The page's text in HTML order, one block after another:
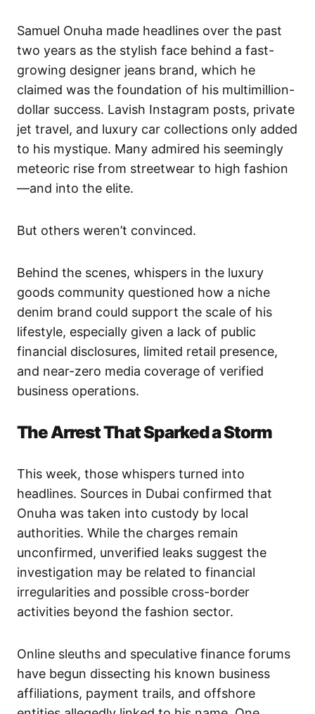
Samuel Onuha made headlines over the past
two years as the stylish face behind a fast-
growing designer jeans brand, which he
claimed was the foundation of his multimillion-
dollar success. Lavish Instagram posts, private
jet travel, and luxury car collections only added
to his mystique. Many admired his seemingly
meteoric rise from streetwear to high fashion
—and into the elite.
But others weren’t convinced.
Behind the scenes, whispers in the luxury
goods community questioned how a niche
denim brand could support the scale of his
lifestyle, especially given a lack of public
financial disclosures, limited retail presence,
and near-zero media coverage of verified
business operations.
The Arrest That Sparked a Storm
This week, those whispers turned into
headlines. Sources in Dubai confirmed that
Onuha was taken into custody by local
authorities. While the charges remain
unconfirmed, unverified leaks suggest the
investigation may be related to financial
irregularities and possible cross-border
activities beyond the fashion sector.
Online sleuths and speculative finance forums
have begun dissecting his known business
affiliations, payment trails, and offshore